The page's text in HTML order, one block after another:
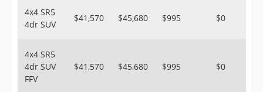
4x4 SR5
4dr SUV
$41,570 $45,680 $995 $0
4x4 SR5
4dr SUV
FFV
$41,570 $45,680 $995 $0